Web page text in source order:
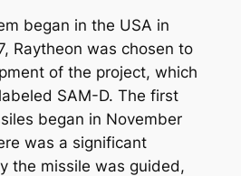
began in the USA in
Raytheon was chosen to
of the project, which
SAM-D. The first
began in November
was a significant
the missile was guided,